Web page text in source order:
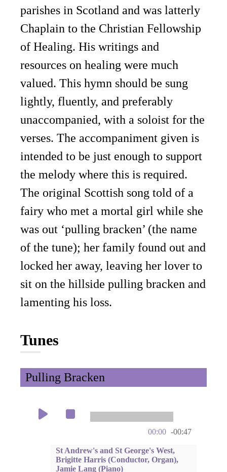
parishes in Scotland and was latterly
Chaplain to the Christian Fellowship
of Healing. His writings and
resources on healing were much
valued. This hymn should be sung
lightly, fluently, and preferably
unaccompanied, with a soloist for the
verses. The accompaniment given is
intended to be just enough to support
the melody where this is required.
The original Scottish song told of a
fairy who met a mortal girl while she
was out ‘pulling bracken’ (the name
of the tune); her family found out and
locked her away, leaving her lover to
sit on the hillside pulling bracken and
lamenting his loss.
Tunes
Pulling Bracken
00:00 -00:47
St Andrew's and St George's West,
Brigitte Harris (Conductor, Organ),
Jamie Lang (Piano)